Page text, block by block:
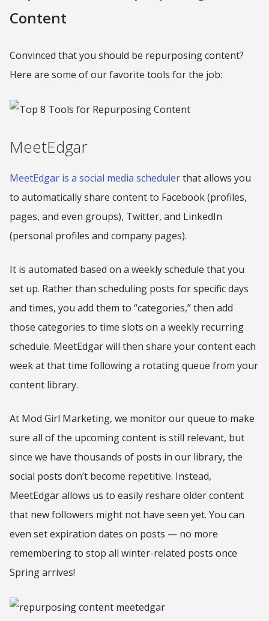
Content
Convinced that you should be repurposing content?
Here are some of our favorite tools for the job:
MeetEdgar
MeetEdgar is a social media schedulerthat allows you
to automatically share content to Facebook (profiles,
pages, and even groups), Twitter, and LinkedIn
(personal profiles and company pages).
It is automated based on a weekly schedule that you
set up. Rather than scheduling posts for specific days
and times, you add them to “categories,” then add
those categories to time slots on a weekly recurring
schedule. MeetEdgar will then share your content each
week at that time following a rotating queue from your
content library.
At Mod Girl Marketing, we monitor our queue to make
sure all of the upcoming content is still relevant, but
since we have thousands of posts in our library, the
social posts don’t become repetitive. Instead,
MeetEdgar allows us to easily reshare older content
that new followers might not have seen yet. You can
even set expiration dates on posts — no more
remembering to stop all winter-related posts once
Spring arrives!